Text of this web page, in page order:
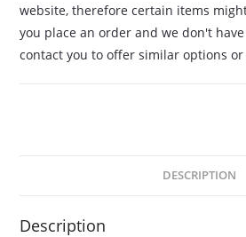
website, therefore certain items
you place an order and we don't
contact you to offer similar options
DESCRIPTION
Description